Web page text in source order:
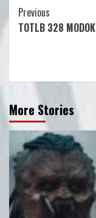
Continue
Reading
Previous
TOTLB 328 MODOK
More Stories